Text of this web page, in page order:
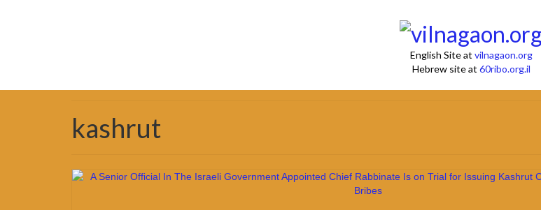
English Site at vilnagaon.org
Hebrew site at 60ribo.org.il
kashrut